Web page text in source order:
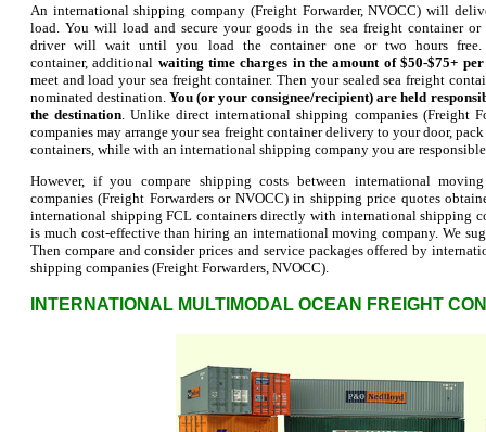
An international shipping company (Freight Forwarder, NVOCC) will
load. You will load and secure your goods in the sea freight container
driver will wait until you load the container one or two hours
container, additional waiting time charges in the amount of $50-$75+
meet and load your sea freight container. Then your sealed sea freight
nominated destination.You (or your consignee/recipient) are held
the destination . Unlike direct international shipping companies (Freight
companies may arrange your sea freight container delivery to your door,
containers, while with an international shipping company you are
However, if you compare shipping costs between international
companies (Freight Forwarders or NVOCC) in shipping price quotes
international shipping FCL containers directly with international shipping
is much cost-effective than hiring an international moving company. We
Then compare and consider prices and service packages offered by
shipping companies (Freight Forwarders, NVOCC).
INTERNATIONAL MULTIMODAL OCEAN FREIGHT